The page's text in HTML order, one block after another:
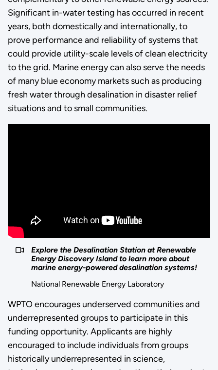
Significant in-water testing has occurred in recent
years, both domestically and internationally, to
prove performance and reliability of systems that
could provide utility-scale levels of clean electricity
to the grid. Marine energy can also serve the needs
of many blue economy markets such as producing
fresh water through desalination in disaster relief
situations and to small communities.
Explore the Desalination Station at Renewable
Energy Discovery Island to learn more about
marine energy-powered desalination systems!
National Renewable Energy Laboratory
WPTO encourages underserved communities and
underrepresented groups to participate in this
funding opportunity. Applicants are highly
encouraged to include individuals from groups
historically underrepresented in science,